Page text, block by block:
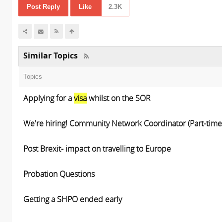
Post Reply Like 2.3K
Similar Topics
Topics
Applying for avisawhilst on the SOR
We're hiring! Community Network Coordinator (Part-
Post Brexit- impact on travelling to Europe
Probation Questions
Getting a SHPO ended early